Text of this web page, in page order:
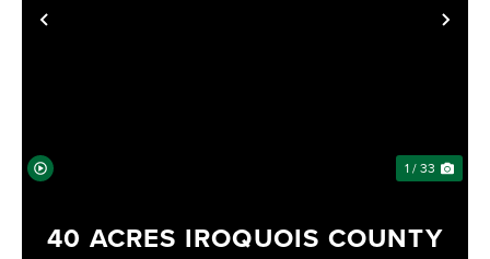
PREVIOUS
1 / 33
40 ACRES IROQUOIS COUNTY